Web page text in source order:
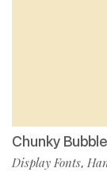
Chunky
Display Fonts,